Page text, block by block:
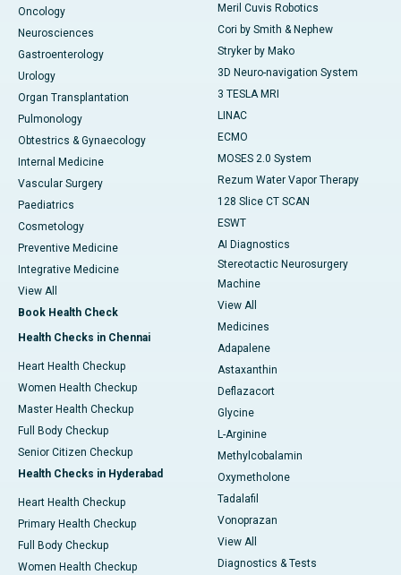
Oncology
Neurosciences
Gastroenterology
Urology
Organ Transplantation
Pulmonology
Obtestrics & Gynaecology
Internal Medicine
Vascular Surgery
Paediatrics
Cosmetology
Preventive Medicine
Integrative Medicine
View All
Book Health Check
Health Checks in Chennai
Heart Health Checkup
Women Health Checkup
Master Health Checkup
Full Body Checkup
Senior Citizen Checkup
Health Checks in Hyderabad
Heart Health Checkup
Primary Health Checkup
Full Body Checkup
Women Health Checkup
Meril Cuvis Robotics
Cori by Smith & Nephew
Stryker by Mako
3D Neuro-navigation System
3 TESLA MRI
LINAC
ECMO
MOSES 2.0 System
Rezum Water Vapor Therapy
128 Slice CT SCAN
ESWT
AI Diagnostics
Stereotactic Neurosurgery
Machine
View All
Medicines
Adapalene
Astaxanthin
Deflazacort
Glycine
L-Arginine
Methylcobalamin
Oxymetholone
Tadalafil
Vonoprazan
View All
Diagnostics & Tests